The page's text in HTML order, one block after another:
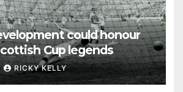
could honour
Cup legends
RICKY KELLY